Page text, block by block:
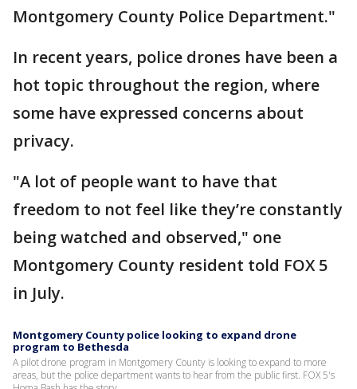
Montgomery County Police Department."
In recent years, police drones have been a
hot topic throughout the region, where
some have expressed concerns about
privacy.
"A lot of people want to have that
freedom to not feel like they’re constantly
being watched and observed," one
Montgomery County resident told FOX 5
in July.
Montgomery County police looking to expand drone
program to Bethesda
A pilot drone program in Montgomery County is looking to expand to more
areas, but the police department wants to hear from the public first. FOX 5's